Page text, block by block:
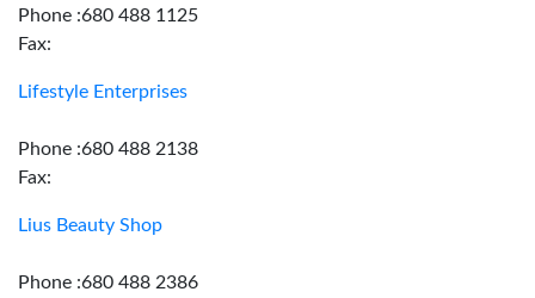
Phone :680 488 1125
Fax:
Lifestyle Enterprises
Phone :680 488 2138
Fax:
Lius Beauty Shop
Phone :680 488 2386